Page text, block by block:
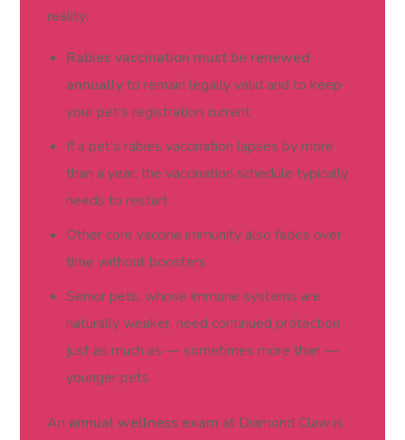
reality:
Rabies vaccination must be renewed
annuallyto remain legally valid and to keep
your pet’s registration current
If a pet’s rabies vaccination lapses by more
than a year, the vaccination schedule typically
needs to restart
Other core vaccine immunity also fades over
time without boosters
Senior pets, whose immune systems are
naturally weaker, need continued protection
just as much as — sometimes more than —
younger pets
An annual wellness exam at Diamond Claw is